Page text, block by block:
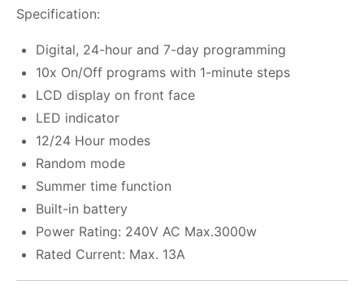
Specification:
Digital, 24-hour and 7-day programming
10x On/Off programs with 1-minute steps
LCD display on front face
LED indicator
12/24 Hour modes
Random mode
Summer time function
Built-in battery
Power Rating: 240V AC Max.3000w
Rated Current: Max. 13A